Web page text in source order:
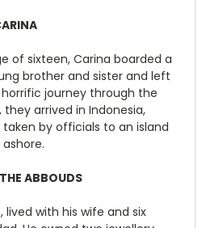
of sixteen, Carina boarded a
brother and sister and left
journey through the
they arrived in Indonesia,
by officials to an island
ABBOUDS
lived with his wife and six